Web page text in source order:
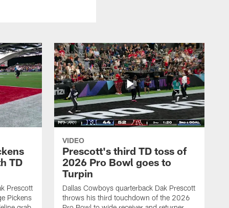
TD
Prescott
Pickens
VIDEO
Prescott's third TD toss of
2026 Pro Bowl goes to
Turpin
Dallas Cowboys quarterback Dak Prescott
throws his third touchdown of the 2026